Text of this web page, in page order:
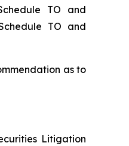
TO and
TO and
as to
Litigation